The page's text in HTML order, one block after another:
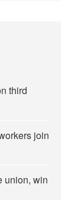
third
join
union, win